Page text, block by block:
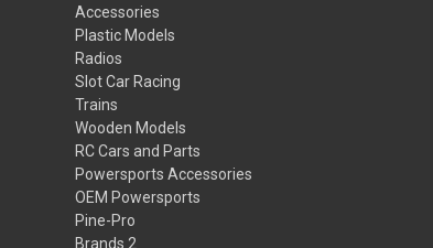
Accessories
Plastic Models
Radios
Slot Car Racing
Trains
Wooden Models
RC Cars and Parts
Powersports Accessories
OEM Powersports
Pine-Pro
Brands 2